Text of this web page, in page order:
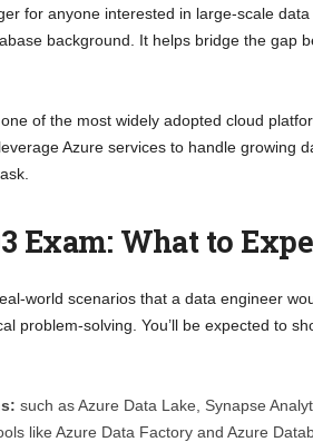
for anyone interested in large-scale
background. It helps bridge the gap
of the most widely adopted cloud
Azure services to handle growing
Exam: What to
world scenarios that a data engineer
problem-solving. You’ll be expected to
such as Azure Data Lake, Synapse
like Azure Data Factory and Azure